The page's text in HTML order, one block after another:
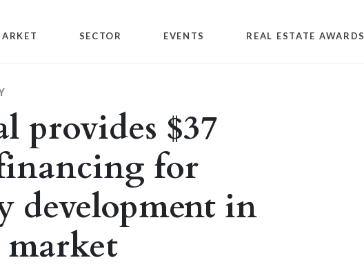
SECTOR EVENTS REAL ESTATE AWARDS
provides $37
for
in